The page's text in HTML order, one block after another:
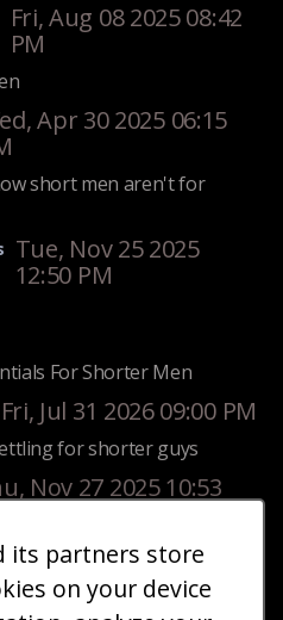
Fri, Aug 08 2025 08:42
PM
Apr 30 2025 06:15
short men aren't for
Tue, Nov 25 2025
12:50 PM
For Shorter Men
Fri, Jul 31 2026 09:00 PM
for shorter guys
Nov 27 2025 10:53
Time
Fri, Jul 31 2026 09:19
its partners store
on your device